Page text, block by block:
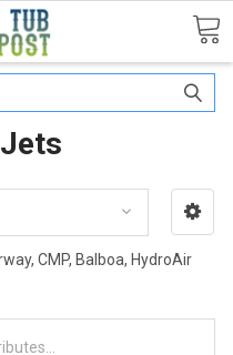
CMP, Balboa, HydroAir